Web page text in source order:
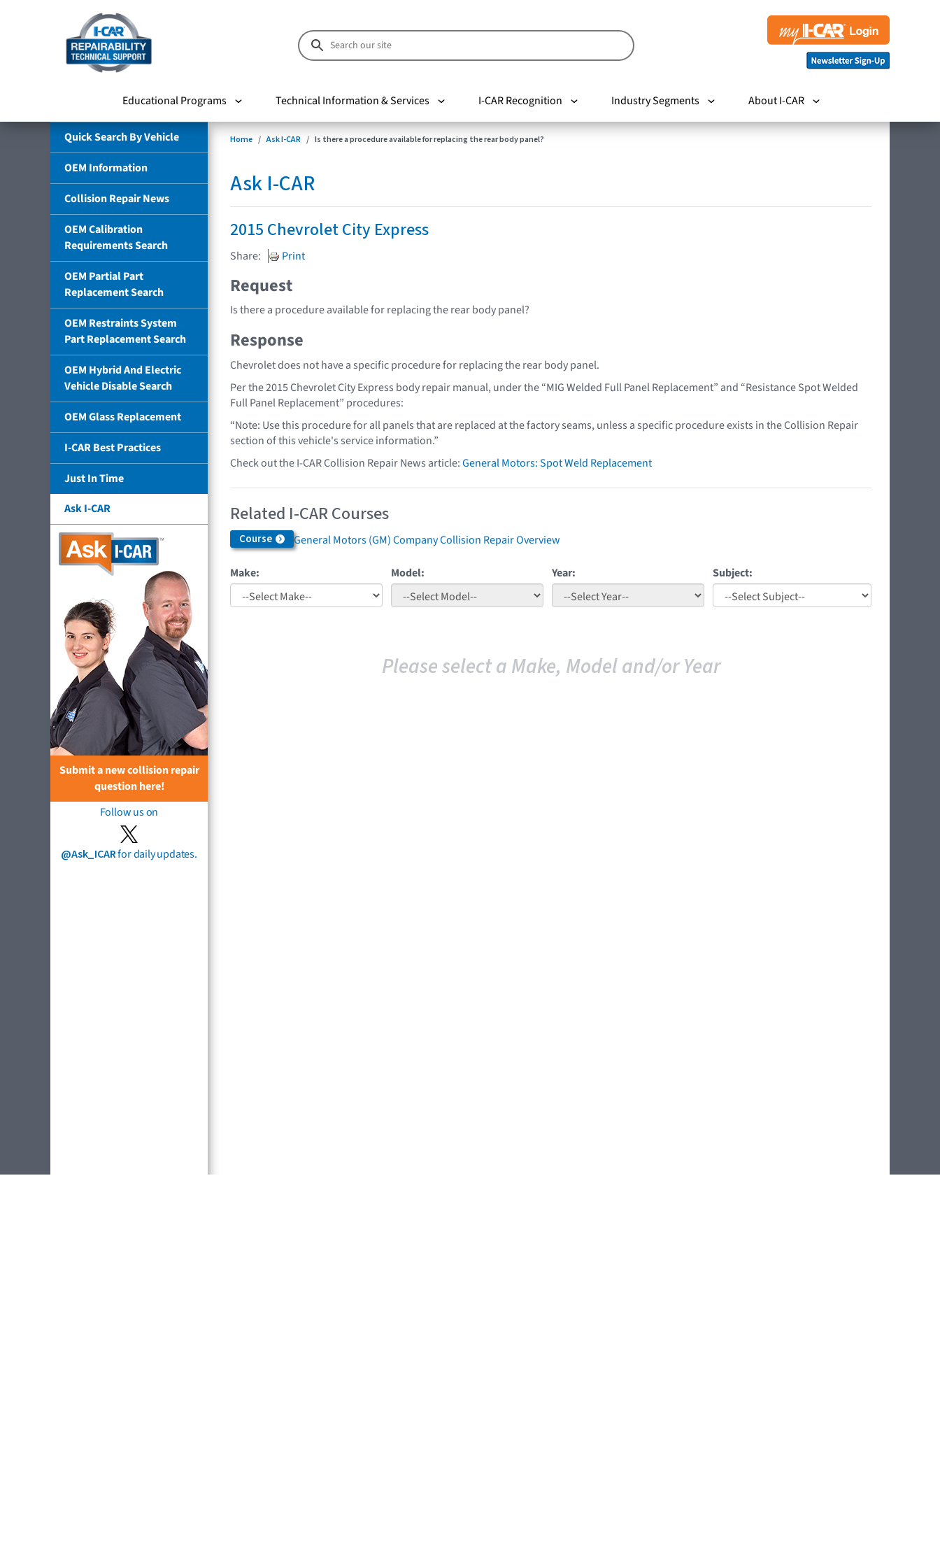
Educational Programs Technical Information & Services I-CAR Recognition Industry Segments About I-CAR
Quick Search By Vehicle
OEM Information
Collision Repair News
OEM Calibration
Requirements Search
OEM Partial Part
Replacement Search
OEM Restraints System
Part Replacement Search
OEM Hybrid And Electric
Vehicle Disable Search
OEM Glass Replacement
I-CAR Best Practices
Just In Time
Ask I-CAR
Submit a new collision repair
question here!
Follow us on
@Ask_ICARfor daily updates.
Home Ask I-CAR Is there a procedure available for replacing the rear body panel?
Ask I-CAR
2015 Chevrolet City Express
Share: Print
Request
Is there a procedure available for replacing the rear body panel?
Response
Chevrolet does not have a specific procedure for replacing the rear body panel.
Per the 2015 Chevrolet City Express body repair manual, under the “MIG Welded Full Panel Replacement” and “Resistance Spot Welded
Full Panel Replacement” procedures:
“Note: Use this procedure for all panels that are replaced at the factory seams, unless a specific procedure exists in the Collision Repair
section of this vehicle's service information.”
Check out the I-CAR Collision Repair News article:General Motors: Spot Weld Replacement
Related I-CAR Courses
Course General Motors (GM) Company Collision Repair Overview
Make: Model: Year: Subject:
Please select a Make, Model and/or Year